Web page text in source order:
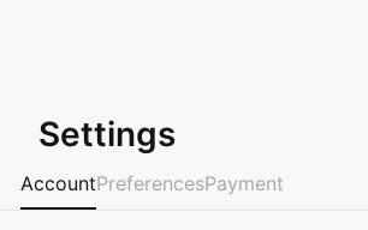
Settings
AccountPreferencesPayment